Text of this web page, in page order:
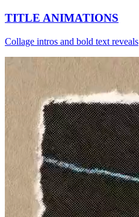
TITLE ANIMATIONS
Collage intros and bold text reveals